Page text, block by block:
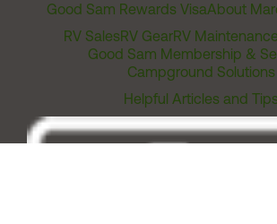
Good Sam Rewards VisaAbout
RV SalesRV GearRV
Good Sam Membership &
Campground Solutions
Helpful Articles and Tips